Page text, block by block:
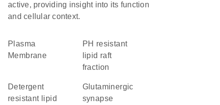
active, providing insight into its function
and cellular context.
Plasma
Membrane
pH resistant
lipid raft
fraction
detergent
resistant lipid
glutaminergic
synapse